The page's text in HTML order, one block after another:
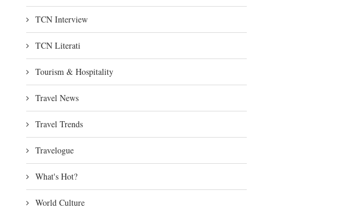
TCN Interview
TCN Literati
Tourism & Hospitality
Travel News
Travel Trends
Travelogue
What's Hot?
World Culture